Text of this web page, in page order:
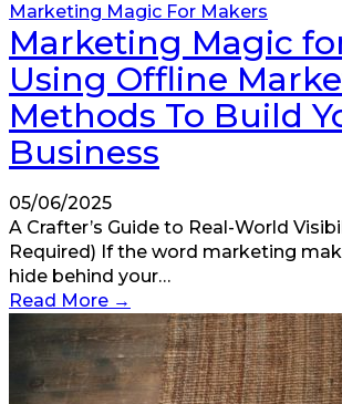
Marketing Magic For Makers
Marketing Magic
Using Offline
Methods To Build
Business
05/06/2025
A Crafter’s Guide to Real-World
Required) If the word marketing
hide behind your…
Read More →